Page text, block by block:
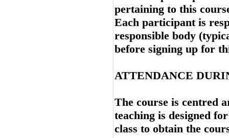
pertaining to this
Each participant is
responsible body
before signing up for
ATTENDANCE
The course is centred
teaching is designed
class to obtain the